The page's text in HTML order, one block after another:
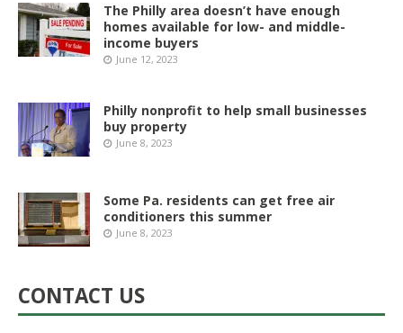
The Philly area doesn’t have enough
homes available for low- and middle-
income buyers
June 12, 2023
Philly nonprofit to help small businesses
buy property
June 8, 2023
Some Pa. residents can get free air
conditioners this summer
June 8, 2023
CONTACT US